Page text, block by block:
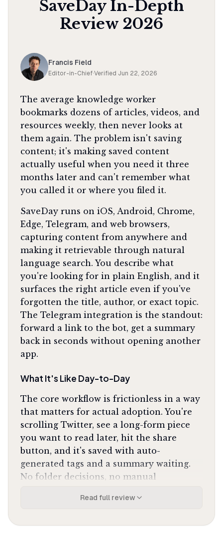
SaveDayIn-Depth
Review 2026
Francis Field
Editor-in-Chief·Verified Jun 22, 2026
The average knowledge worker
bookmarks dozens of articles, videos, and
resources weekly, then never looks at
them again. The problem isn't saving
content; it's making saved content
actually useful when you need it three
months later and can't remember what
you called it or where you filed it.
SaveDay runs on iOS, Android, Chrome,
Edge, Telegram, and web browsers,
capturing content from anywhere and
making it retrievable through natural
language search. You describe what
you're looking for in plain English, and it
surfaces the right article even if you've
forgotten the title, author, or exact topic.
The Telegram integration is the standout:
forward a link to the bot, get a summary
back in seconds without opening another
app.
What It's Like Day-to-Day
The core workflow is frictionless in a way
that matters for actual adoption. You're
scrolling Twitter, see a long-form piece
you want to read later, hit the share
button, and it's saved with auto-
generated tags and a summary waiting.
No folder decisions, no manual
impulse and action. The semantic search
remote team communication tools" two
Read full review